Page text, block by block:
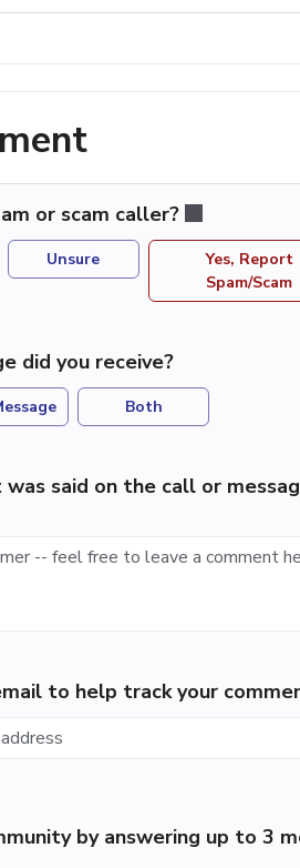
or scam caller?
Unsure
Yes, Report
Spam/Scam
did you receive?
Both
said on the call or
to help track your
by answering up to 3